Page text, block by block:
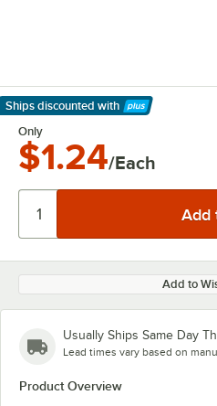
Ships discounted with
Learn More
Only
$1.24/Each
Add to
Usually Ships Same Day
Lead times vary based on
Product Overview